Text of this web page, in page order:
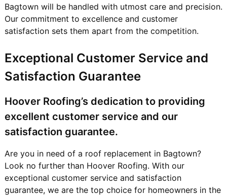
Bagtown will be handled with utmost care and precision.
Our commitment to excellence and customer
satisfaction sets them apart from the competition.
Exceptional Customer Service and
Satisfaction Guarantee
Hoover Roofing’s dedication to providing
excellent customer service and our
satisfaction guarantee.
Are you in need of a roof replacement in Bagtown?
Look no further than Hoover Roofing. With our
exceptional customer service and satisfaction
guarantee, we are the top choice for homeowners in the